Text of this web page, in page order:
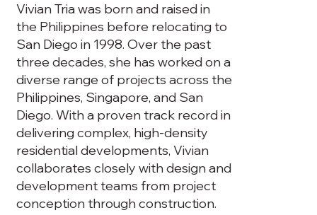
Vivian Tria was born and raised in
the Philippines before relocating to
San Diego in 1998. Over the past
three decades, she has worked on a
diverse range of projects across the
Philippines, Singapore, and San
Diego. With a proven track record in
delivering complex, high-density
residential developments, Vivian
collaborates closely with design and
development teams from project
conception through construction.